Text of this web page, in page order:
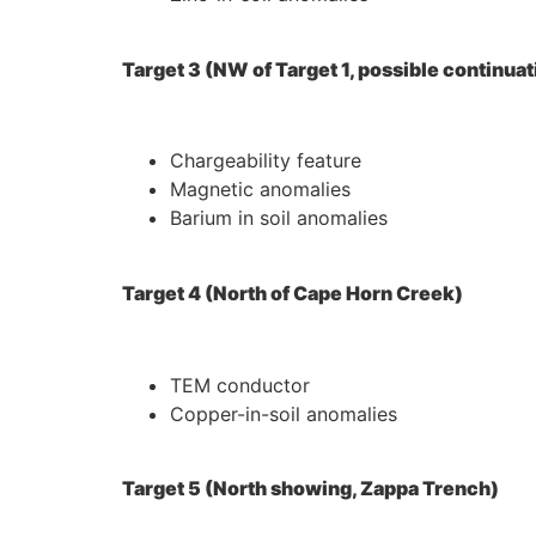
Target 3 (NW of Target 1, possible
Chargeability feature
Magnetic anomalies
Barium in soil anomalies
Target 4 (North of Cape Horn Creek)
TEM conductor
Copper-in-soil anomalies
Target 5 (North showing, Zappa Trench)